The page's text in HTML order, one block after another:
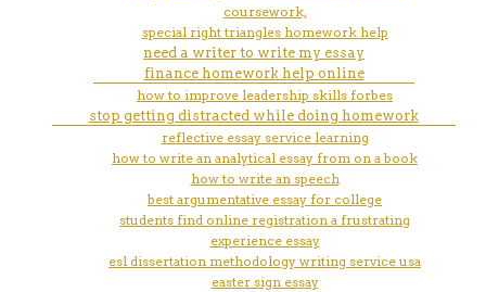
coursework,
special right triangles homework help
need a writer to write my essay
finance homework help online
how to improve leadership skills forbes
stop getting distracted while doing homework
reflective essay service learning
how to write an analytical essay from on a book
how to write an speech
best argumentative essay for college
students find online registration a frustrating
experience essay
esl dissertation methodology writing service usa
easter sign essay